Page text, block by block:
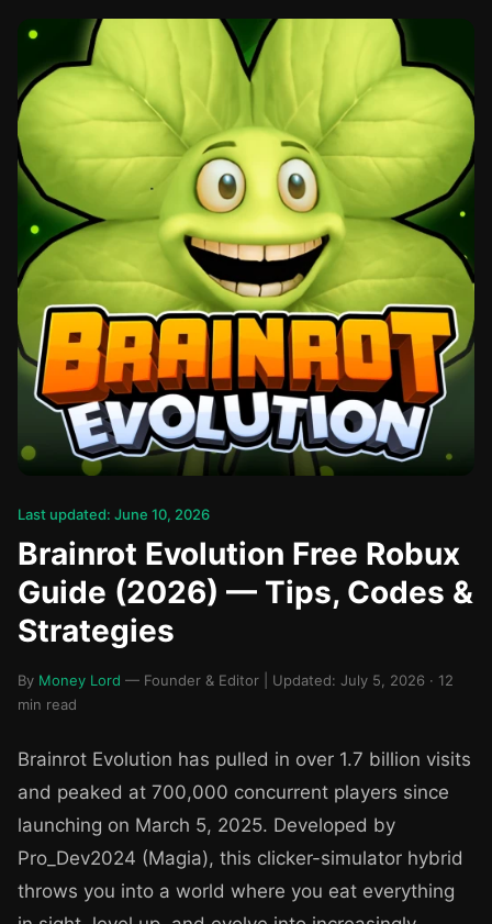
Last updated: June 10, 2026
Brainrot Evolution Free Robux
Guide (2026) — Tips, Codes &
Strategies
By Money Lord — Founder & Editor | Updated: July 5, 2026 · 12
min read
Brainrot Evolution has pulled in over 1.7 billion visits
and peaked at 700,000 concurrent players since
launching on March 5, 2025. Developed by
Pro_Dev2024 (Magia), this clicker-simulator hybrid
throws you into a world where you eat everything